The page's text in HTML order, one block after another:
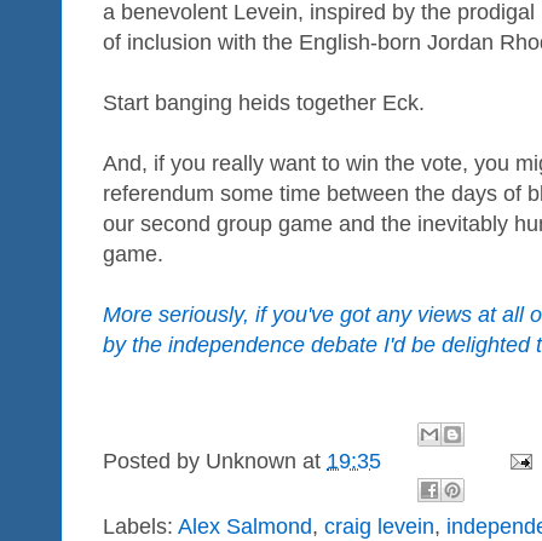
a benevolent Levein, inspired by the
of inclusion with the English-born Jordan
Start banging heids together Eck.
And, if you really want to win the vote, you
referendum some time between the days of
our second group game and the inevitably
game.
More seriously, if you've got any views at all
by the independence debate I'd be delighted
Posted by Unknown at 19:35
Labels: Alex Salmond, craig levein,